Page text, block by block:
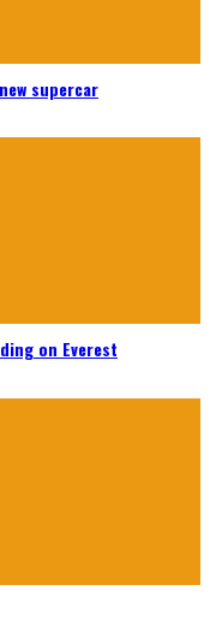
supercar
on Everest